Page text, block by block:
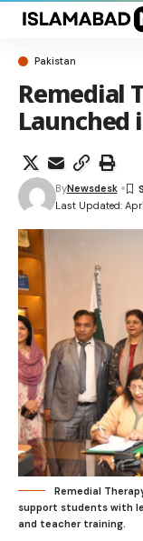
Pakistan
Remedial
Launched
Last Updated:
ByNewsdesk
Remedial
support students with
and teacher training.